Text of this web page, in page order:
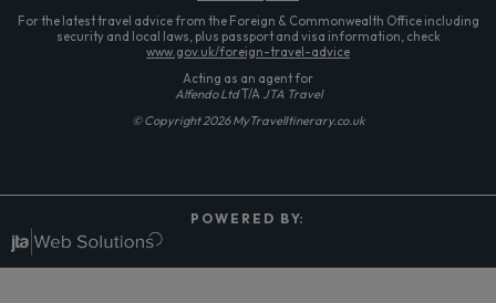
For the latest travel advice from the Foreign & Commonwealth Office including
security and local laws, plus passport and visa information, check
www.gov.uk/foreign-travel-advice
Acting as an agent for
Alfendo LtdT/A JTA Travel
© Copyright 2026 MyTravelItinerary.co.uk
P O W E R E D B Y: